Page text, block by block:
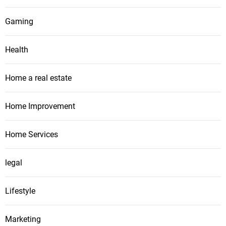
Gaming
Health
Home a real estate
Home Improvement
Home Services
legal
Lifestyle
Marketing